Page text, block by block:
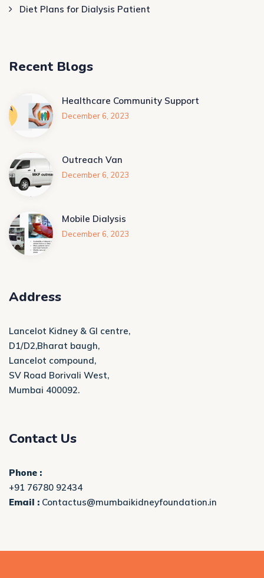
Diet Plans for Dialysis Patient
Recent Blogs
Healthcare Community Support
December 6, 2023
Outreach Van
December 6, 2023
Mobile Dialysis
December 6, 2023
Address
Lancelot Kidney & GI centre,
D1/D2,Bharat baugh,
Lancelot compound,
SV Road Borivali West,
Mumbai 400092.
Contact Us
Phone :
+91 76780 92434
Email : Contactus@mumbaikidneyfoundation.in